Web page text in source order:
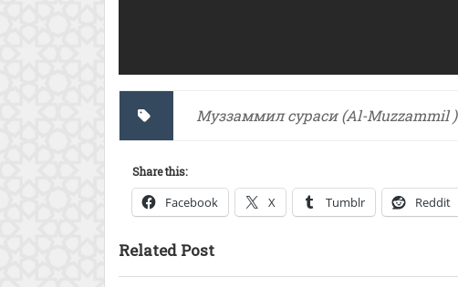
Муззаммил сураси (Al-Muzzammil )
Share this:
Facebook X Tumblr Reddit
Related Post